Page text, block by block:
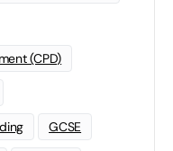
(CPD)
GCSE